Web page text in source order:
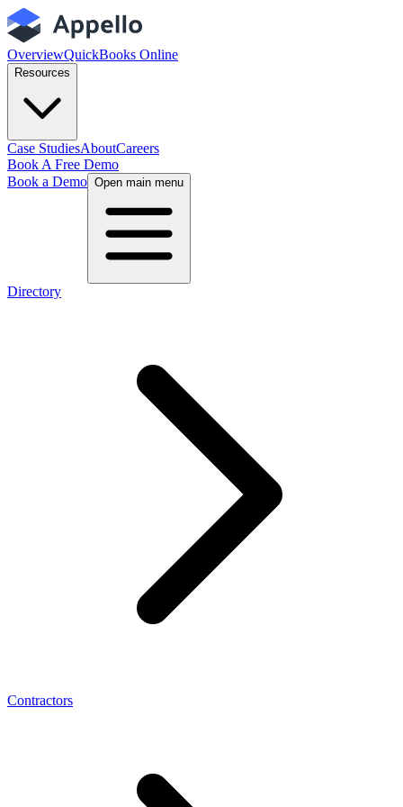
OverviewQuickBooks Online
Resources
Case StudiesAboutCareers
Book A Free Demo
Book a Demo Open main menu
Directory
Contractors